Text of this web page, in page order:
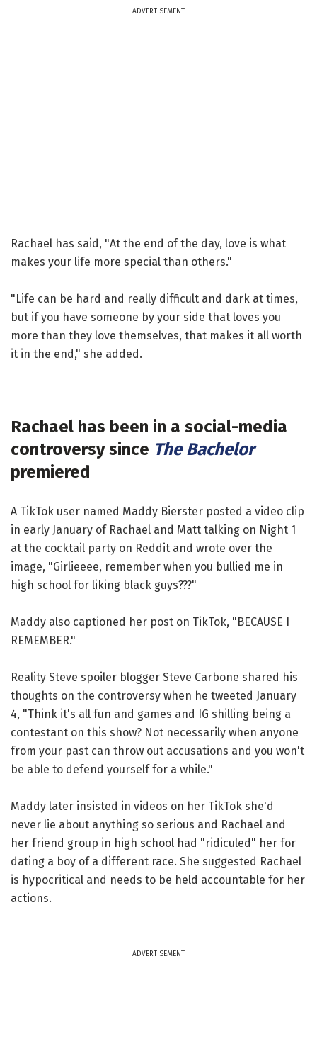
ADVERTISEMENT
Rachael has said, "At the end of the day, love is what
makes your life more special than others."
"Life can be hard and really difficult and dark at times,
but if you have someone by your side that loves you
more than they love themselves, that makes it all worth
it in the end," she added.
Rachael has been in a social-media
controversy since The Bachelor
premiered
A TikTok user named Maddy Bierster posted a video clip
in early January of Rachael and Matt talking on Night 1
at the cocktail party on Reddit and wrote over the
image, "Girlieeee, remember when you bullied me in
high school for liking black guys???"
Maddy also captioned her post on TikTok, "BECAUSE I
REMEMBER."
Reality Steve spoiler blogger Steve Carbone shared his
thoughts on the controversy when he tweeted January
4, "Think it's all fun and games and IG shilling being a
contestant on this show? Not necessarily when anyone
from your past can throw out accusations and you won't
be able to defend yourself for a while."
Maddy later insisted in videos on her TikTok she'd
never lie about anything so serious and Rachael and
her friend group in high school had "ridiculed" her for
dating a boy of a different race. She suggested Rachael
is hypocritical and needs to be held accountable for her
actions.
ADVERTISEMENT